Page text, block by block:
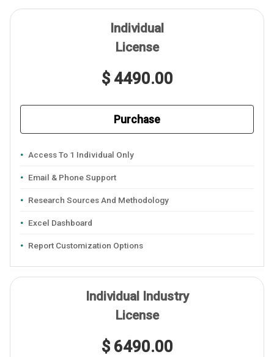
Individual
License
$ 4490.00
Purchase
Access To 1 Individual Only
Email & Phone Support
Research Sources And Methodology
Excel Dashboard
Report Customization Options
Individual Industry
License
$ 6490.00